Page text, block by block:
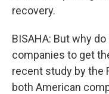
recovery.
BISAHA: But why
companies to get
recent study by the
both American